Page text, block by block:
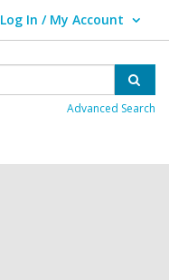
Log In / My Account
User Log In / My Account.
Advanced Search